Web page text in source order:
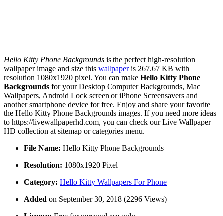
Hello Kitty Phone Backgrounds is the perfect high-resolution
wallpaper image and size this wallpaperis 267.67 KB with
resolution 1080x1920 pixel. You can make Hello Kitty Phone
Backgrounds for your Desktop Computer Backgrounds, Mac
Wallpapers, Android Lock screen or iPhone Screensavers and
another smartphone device for free. Enjoy and share your favorite
the Hello Kitty Phone Backgrounds images. If you need more ideas
to https://livewallpaperhd.com, you can check our Live Wallpaper
HD collection at sitemap or categories menu.
File Name: Hello Kitty Phone Backgrounds
Resolution: 1080x1920 Pixel
Category: Hello Kitty Wallpapers For Phone
Added on September 30, 2018 (2296 Views)